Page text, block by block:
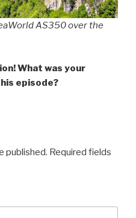
AS350 over the
What was your
episode?
published. Required fields